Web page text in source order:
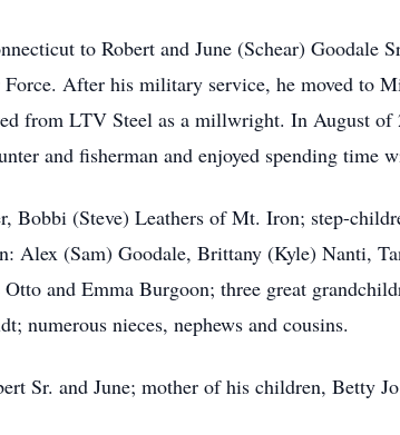
to Robert and June (Schear) Goodale
After his military service, he moved to
from LTV Steel as a millwright. In August of
and fisherman and enjoyed spending time
Bobbi (Steve) Leathers of Mt. Iron; step-
Alex (Sam) Goodale, Brittany (Kyle) Nanti,
and Emma Burgoon; three great
numerous nieces, nephews and cousins.
Sr. and June; mother of his children, Betty